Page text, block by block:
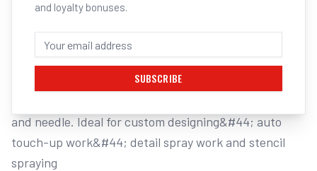
/Tools/Welding Tools/Aerosols
STAR MINI TOUCH-UP GUN GRAVITY FEED
and needle. Ideal for custom designing&#44; auto
touch-up work&#44; detail spray work and stencil
spraying
and loyalty bonuses.
SUBSCRIBE